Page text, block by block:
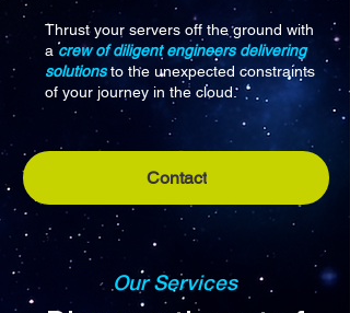
Thrust your servers off the ground with
a crew of diligent engineers delivering
solutionsto the unexpected constraints
of your journey in the cloud.
Contact
Our Services